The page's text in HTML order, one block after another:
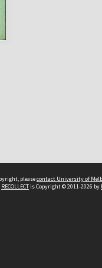
pleasecontact University of
RECOLLECTis Copyright © 2011-2026 by